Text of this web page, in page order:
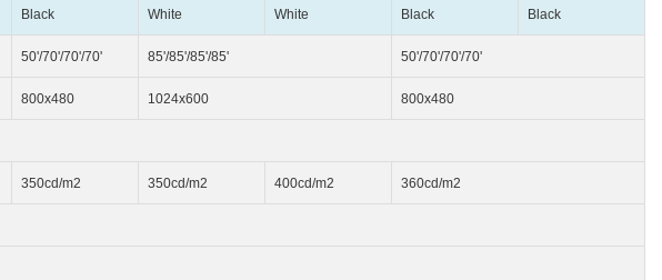
Black White White Black Black
50'/70'/70'/70' 85'/85'/85'/85' 50'/70'/70'/70'
800x480 1024x600 800x480
350cd/m2 350cd/m2 400cd/m2 360cd/m2